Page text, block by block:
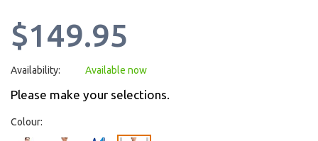
$149.95
Availability: Available now
Please make your selections.
Colour: